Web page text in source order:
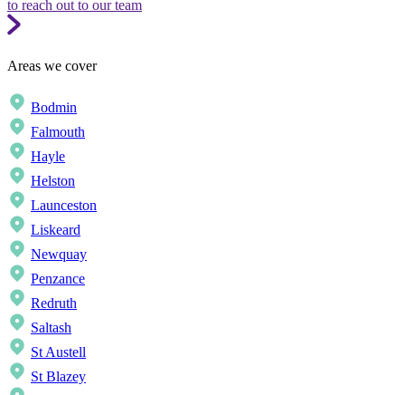
to reach out to our team
Areas we cover
Bodmin
Falmouth
Hayle
Helston
Launceston
Liskeard
Newquay
Penzance
Redruth
Saltash
St Austell
St Blazey